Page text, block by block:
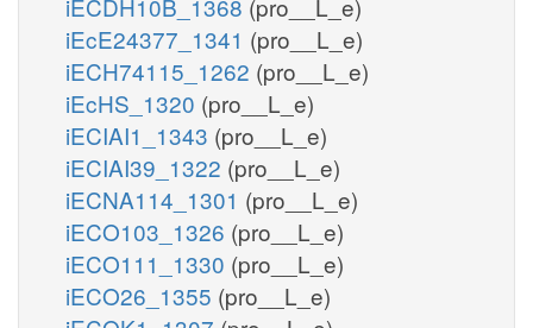
iEcE24377_1341 (pro__L_e)
iECH74115_1262 (pro__L_e)
iEcHS_1320 (pro__L_e)
iECIAI1_1343 (pro__L_e)
iECIAI39_1322 (pro__L_e)
iECNA114_1301 (pro__L_e)
iECO103_1326 (pro__L_e)
iECO111_1330 (pro__L_e)
iECO26_1355 (pro__L_e)